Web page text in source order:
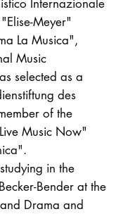
Internazionale
Meyer"
La Musica",
Music
selected as a
des
of the
Music Now"
in the
Bender at the
Drama and